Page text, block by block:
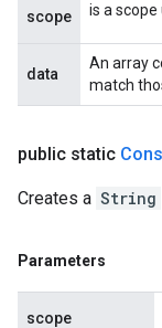
scope is a
data
An array
match
public static
Creates a String
Parameters
scope